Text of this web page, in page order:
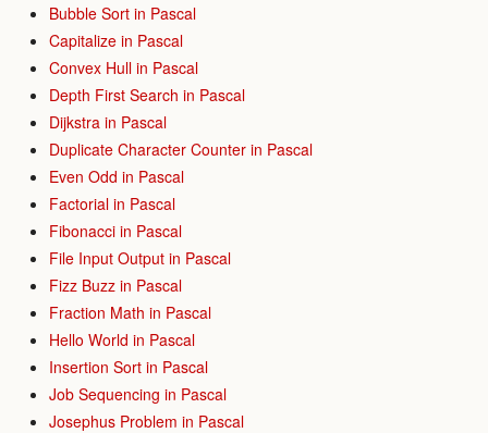
Bubble Sort in Pascal
Capitalize in Pascal
Convex Hull in Pascal
Depth First Search in Pascal
Dijkstra in Pascal
Duplicate Character Counter in Pascal
Even Odd in Pascal
Factorial in Pascal
Fibonacci in Pascal
File Input Output in Pascal
Fizz Buzz in Pascal
Fraction Math in Pascal
Hello World in Pascal
Insertion Sort in Pascal
Job Sequencing in Pascal
Josephus Problem in Pascal